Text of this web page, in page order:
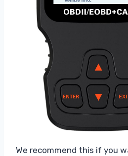
We recommend this if you